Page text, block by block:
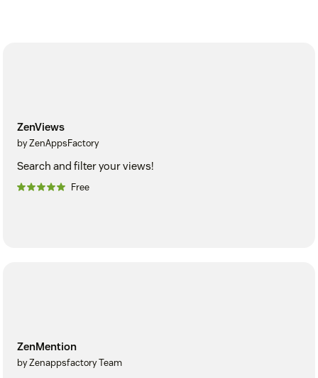
ZenViews
by ZenAppsFactory
Search and filter your views!
Free
ZenMention
by Zenappsfactory Team